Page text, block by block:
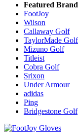
Featured
FootJoy
Wilson
Callaway Golf
TaylorMade Golf
Mizuno Golf
Titleist
Cobra Golf
Srixon
Under Armour
adidas
Ping
Bridgestone Golf